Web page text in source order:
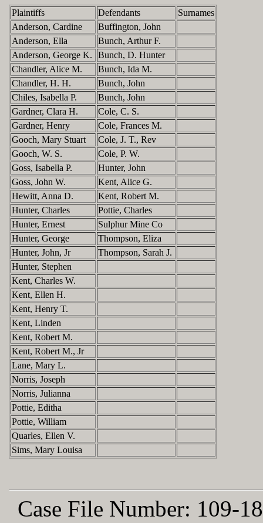
Plaintiffs Defendants
Surnames
Anderson, Cardine
Buffington, John
Anderson, Ella
Bunch, Arthur F.
Anderson, George K.
Bunch, D. Hunter
Chandler, Alice M.
Bunch, Ida M.
Chandler, H. H.
Bunch, John
Chiles, Isabella P.
Bunch, John
Gardner, Clara H.
Cole, C. S.
Gardner, Henry
Cole, Frances M.
Gooch, Mary Stuart
Cole, J. T., Rev
Gooch, W. S.
Cole, P. W.
Goss, Isabella P.
Hunter, John
Goss, John W.
Kent, Alice G.
Hewitt, Anna D.
Kent, Robert M.
Hunter, Charles
Pottie, Charles
Hunter, Ernest
Sulphur Mine Co
Hunter, George
Thompson, Eliza
Hunter, John, Jr
Thompson, Sarah J.
Hunter, Stephen
Kent, Charles W.
Kent, Ellen H.
Kent, Henry T.
Kent, Linden
Kent, Robert M.
Kent, Robert M., Jr
Lane, Mary L.
Norris, Joseph
Norris, Julianna
Pottie, Editha
Pottie, William
Quarles, Ellen V.
Sims, Mary Louisa
Case File Number: 109-